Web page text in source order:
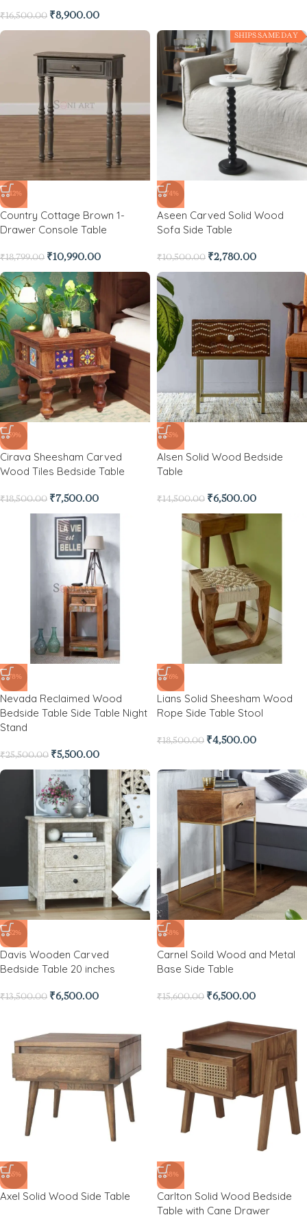
₹16,500.00 ₹8,900.00
-42%
Country Cottage Brown 1-
Drawer Console Table
₹18,799.00 ₹10,990.00
SHIPS SAME DAY
-74%
Aseen Carved Solid Wood
Sofa Side Table
₹10,500.00 ₹2,780.00
-59%
Cirava Sheesham Carved
Wood Tiles Bedside Table
₹18,500.00 ₹7,500.00
-55%
Alsen Solid Wood Bedside
Table
₹14,500.00 ₹6,500.00
-78%
Nevada Reclaimed Wood
Bedside Table Side Table Night
Stand
₹25,500.00 ₹5,500.00
-76%
Lians Solid Sheesham Wood
Rope Side Table Stool
₹18,500.00 ₹4,500.00
-52%
Davis Wooden Carved
Bedside Table 20 inches
₹13,500.00 ₹6,500.00
-58%
Carnel Soild Wood and Metal
Base Side Table
₹15,600.00 ₹6,500.00
-65%
Axel Solid Wood Side Table
-38%
Carlton Solid Wood Bedside
Table with Cane Drawer